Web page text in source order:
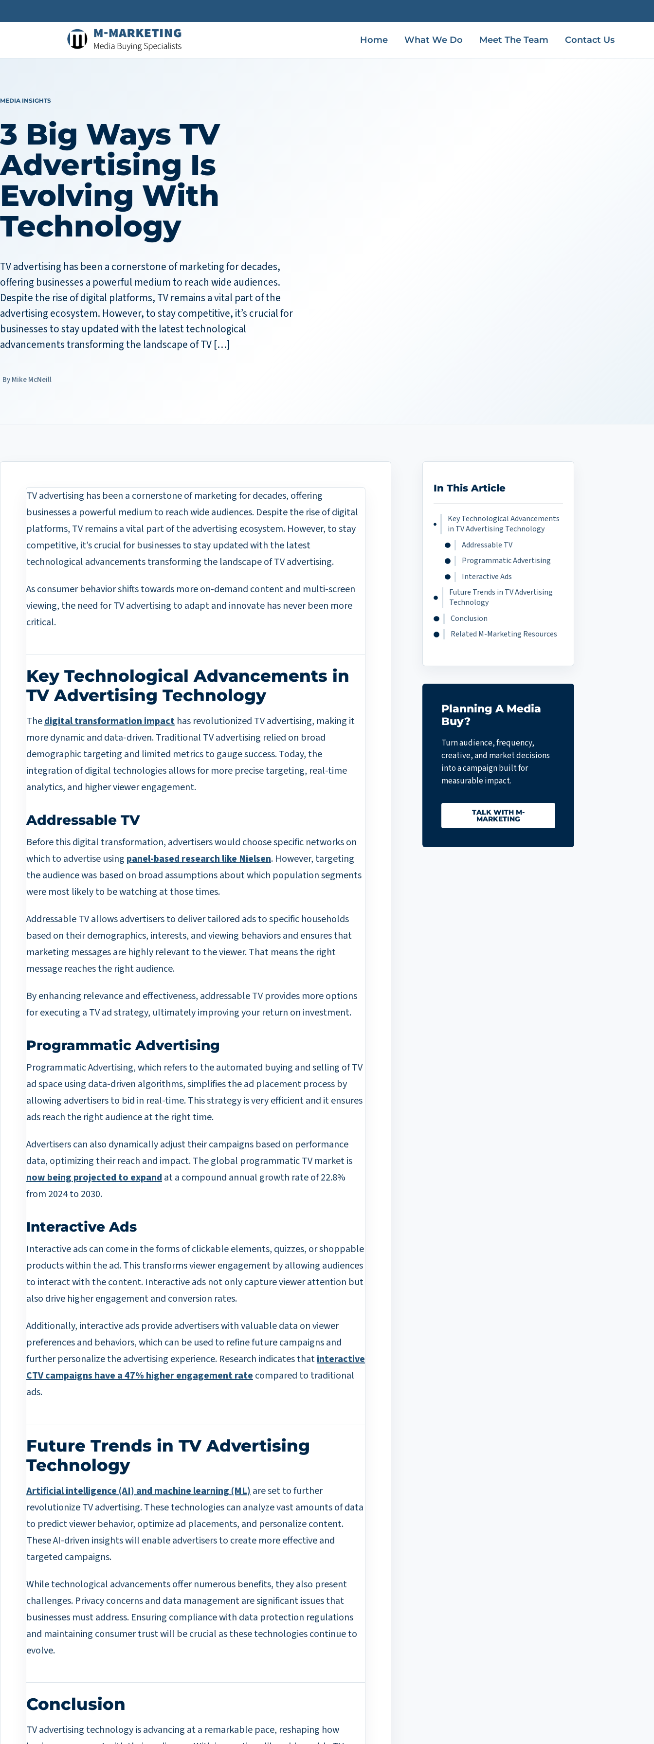
Home What We Do Meet The Team Contact Us
MEDIA INSIGHTS
3 Big Ways TV
Advertising Is
Evolving With
Technology
TV advertising has been a cornerstone of marketing for decades,
offering businesses a powerful medium to reach wide audiences.
Despite the rise of digital platforms, TV remains a vital part of the
advertising ecosystem. However, to stay competitive, it’s crucial for
businesses to stay updated with the latest technological
advancements transforming the landscape of TV […]
Mike McNeill
TV advertising has been a cornerstone of marketing for decades, offering
businesses a powerful medium to reach wide audiences. Despite the rise of digital
platforms, TV remains a vital part of the advertising ecosystem. However, to stay
competitive, it’s crucial for businesses to stay updated with the latest
technological advancements transforming the landscape of TV advertising.
As consumer behavior shifts towards more on-demand content and multi-screen
viewing, the need for TV advertising to adapt and innovate has never been more
critical.
Key Technological Advancements in
TV Advertising Technology
Thedigital transformation impact has revolutionized TV advertising, making it
more dynamic and data-driven. Traditional TV advertising relied on broad
demographic targeting and limited metrics to gauge success. Today, the
integration of digital technologies allows for more precise targeting, real-time
analytics, and higher viewer engagement.
Addressable TV
Before this digital transformation, advertisers would choose specific networks on
which to advertise using panel-based research like Nielsen. However, targeting
the audience was based on broad assumptions about which population segments
were most likely to be watching at those times.
Addressable TV allows advertisers to deliver tailored ads to specific households
based on their demographics, interests, and viewing behaviors and ensures that
marketing messages are highly relevant to the viewer. That means the right
message reaches the right audience.
By enhancing relevance and effectiveness, addressable TV provides more options
for executing a TV ad strategy, ultimately improving your return on investment.
Programmatic Advertising
Programmatic Advertising, which refers to the automated buying and selling of TV
ad space using data-driven algorithms, simplifies the ad placement process by
allowing advertisers to bid in real-time. This strategy is very efficient and it ensures
ads reach the right audience at the right time.
Advertisers can also dynamically adjust their campaigns based on performance
data, optimizing their reach and impact. The global programmatic TV market is
now being projected to expandat a compound annual growth rate of 22.8%
from 2024 to 2030.
Interactive Ads
Interactive ads can come in the forms of clickable elements, quizzes, or shoppable
products within the ad. This transforms viewer engagement by allowing audiences
to interact with the content. Interactive ads not only capture viewer attention but
also drive higher engagement and conversion rates.
Additionally, interactive ads provide advertisers with valuable data on viewer
preferences and behaviors, which can be used to refine future campaigns and
further personalize the advertising experience. Research indicates thatinteractive
CTV campaigns have a 47% higher engagement ratecompared to traditional
ads.
Future Trends in TV Advertising
Technology
Artificial intelligence (AI) and machine learning (ML)are set to further
revolutionize TV advertising. These technologies can analyze vast amounts of data
to predict viewer behavior, optimize ad placements, and personalize content.
These AI-driven insights will enable advertisers to create more effective and
targeted campaigns.
While technological advancements offer numerous benefits, they also present
challenges. Privacy concerns and data management are significant issues that
businesses must address. Ensuring compliance with data protection regulations
and maintaining consumer trust will be crucial as these technologies continue to
evolve.
Conclusion
TV advertising technology is advancing at a remarkable pace, reshaping how
In This Article
Key Technological Advancements
in TV Advertising Technology
Addressable TV
Programmatic Advertising
Interactive Ads
Future Trends in TV Advertising
Technology
Conclusion
Related M-Marketing Resources
Planning A Media
Buy?
Turn audience, frequency,
creative, and market decisions
into a campaign built for
measurable impact.
TALK WITH M-
MARKETING